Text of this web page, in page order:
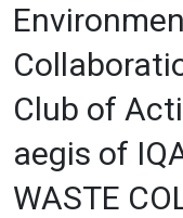
Club of
aegis of
WASTE